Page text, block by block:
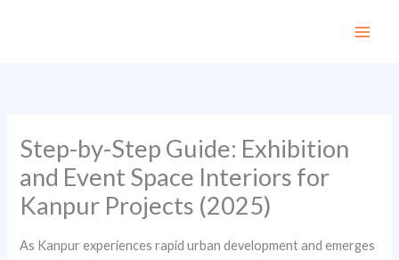
Step-by-Step Guide: Exhibition
and Event Space Interiors for
Kanpur Projects (2025)
As Kanpur experiences rapid urban development and emerges